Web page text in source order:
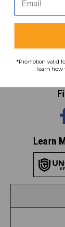
Learn
*Promotion valid
learn how